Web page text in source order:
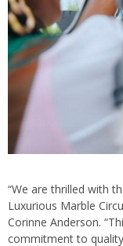
“We are thrilled with
Luxurious Marble
Corinne Anderson.
commitment to